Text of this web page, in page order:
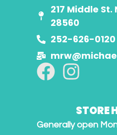
217 Middle St.
28560
252-626-0120
STORE
Generally open